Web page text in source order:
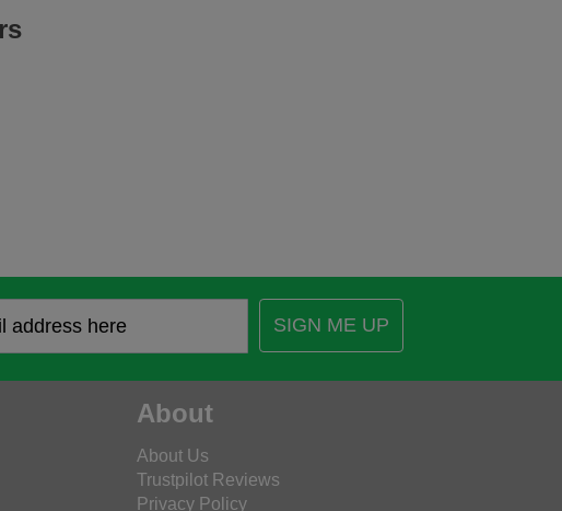
SIGN ME UP
About
About Us
Trustpilot Reviews
Privacy Policy